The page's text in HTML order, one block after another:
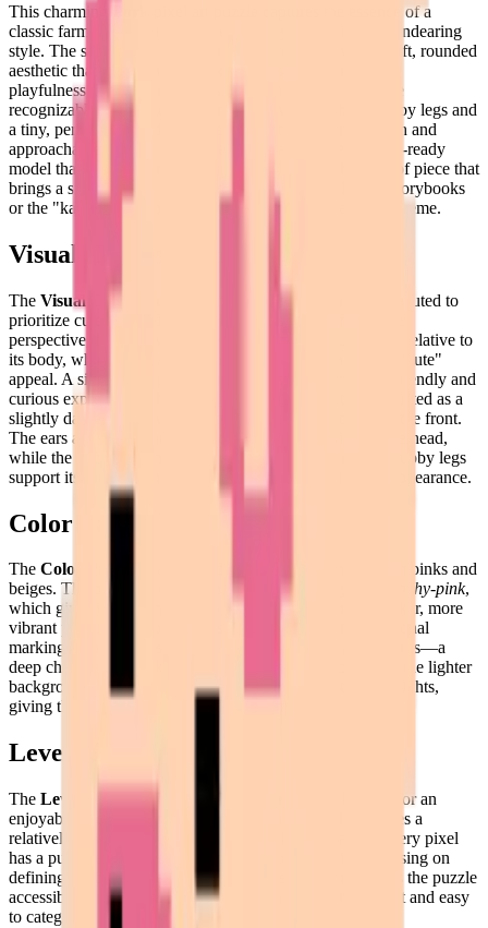
This charming
pixel art puzzle captures the essence of a
classic farmyard favorite in a delightfully simplified and endearing
style. The subject is a characterful pig, rendered with a soft, rounded
aesthetic that immediately evokes a sense of warmth and
playfulness. Its side-profile pose is iconic, showcasing the
recognizable silhouette of a contented swine with its stubby legs and
a tiny, perfectly curled tail. The pixel art style here is clean and
approachable, using a grid-based approach to create a 3D-ready
model that feels both modern and nostalgic. It's the kind of piece that
brings a smile to your face, reminding one of children's storybooks
or the "kawaii" art movement where simplicity reigns supreme.
Visual Composition
The Visual Composition
of this puzzle is masterfully executed to
prioritize cuteness and clarity. The pig is shown from a side
perspective, facing towards the left. Its head is quite large relative to
its body, which is a classic technique used to enhance its "cute"
appeal. A single dark pixel represents its eye, giving it a friendly and
curious expression. The snout is a prominent feature, depicted as a
slightly darker pink oval with two even darker nostrils at the front.
The ears are small triangles of deeper pink that sit atop the head,
while the back ends in a signature curly tail. Four short stubby legs
support its rotund frame, creating a balanced and stable appearance.
Color Palette
The Color Palette
is a soft and inviting selection of warm pinks and
beiges. The primary color of the pig's body is a gentle
peachy-pink,
which gives it a healthy and soft-to-the-touch look. A darker, more
vibrant pink is used for the ears, the snout, and any additional
markings. For the most critical details—the eyes and nostrils—a
deep charcoal or black ensures these features pop against the lighter
background. Strategically placed white pixels act as highlights,
giving the 3D pixel art a sense of volume.
Level of Detail
The Level of Detail
in this puzzle is perfectly calibrated for an
enjoyable and satisfying building experience. While it uses a
relatively low resolution, it doesn't sacrifice character. Every pixel
has a purpose. The shading is minimal but effective, focusing on
defining the boundaries of the ears and snout. This makes the puzzle
accessible for beginners, as the blocks of color are distinct and easy
to categorize.